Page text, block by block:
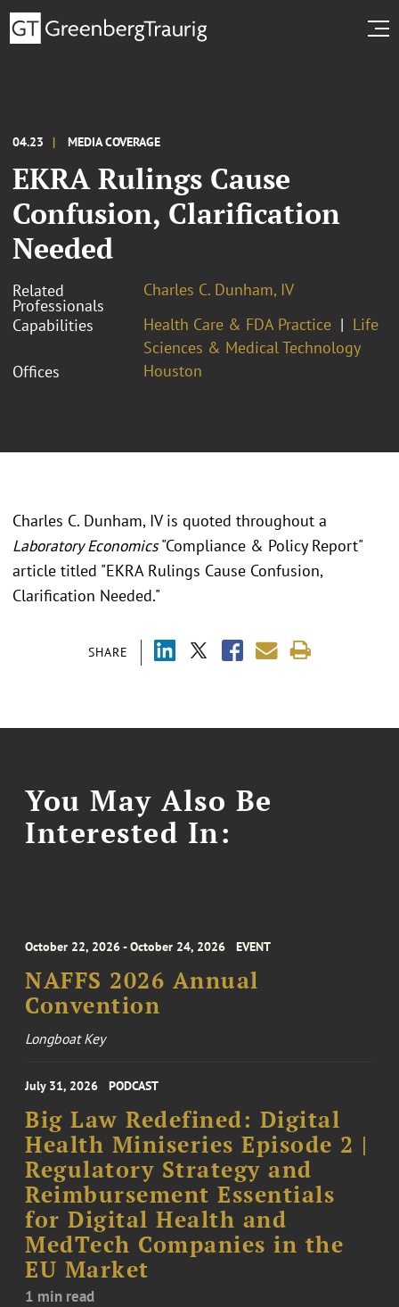
04.23 MEDIA COVERAGE
EKRA Rulings Cause
Confusion, Clarification
Needed
Related
Professionals
Charles C. Dunham, IV
Capabilities
Health Care & FDA Practice
Life
Sciences & Medical Technology
Offices
Houston
SHARE
Charles C. Dunham, IV is quoted throughout a
Laboratory Economics"Compliance & Policy Report"
article titled "EKRA Rulings Cause Confusion,
Clarification Needed."
You May Also Be
Interested In:
October 22, 2026 - October 24, 2026 EVENT
NAFFS 2026 Annual
Convention
Longboat Key
July 31, 2026 PODCAST
Big Law Redefined: Digital
Health Miniseries Episode 2 |
Regulatory Strategy and
Reimbursement Essentials
for Digital Health and
MedTech Companies in the
EU Market
1 min read